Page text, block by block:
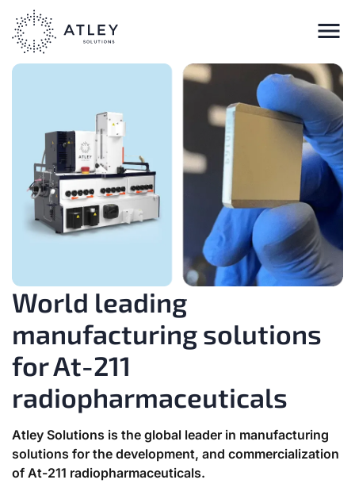
World leading
manufacturing solutions
for At-211
radiopharmaceuticals
Atley Solutions is the global leader in manufacturing
solutions for the development, and commercialization
of At-211 radiopharmaceuticals.